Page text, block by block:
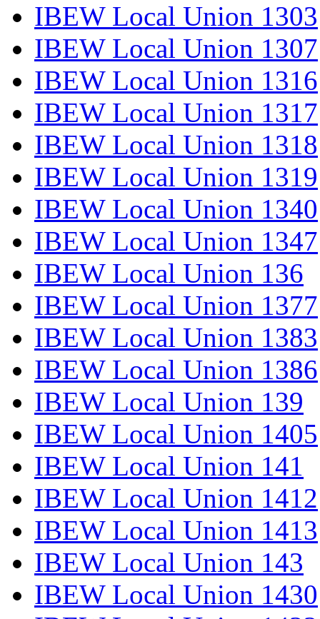
IBEW Local Union 1303
IBEW Local Union 1307
IBEW Local Union 1316
IBEW Local Union 1317
IBEW Local Union 1318
IBEW Local Union 1319
IBEW Local Union 1340
IBEW Local Union 1347
IBEW Local Union 136
IBEW Local Union 1377
IBEW Local Union 1383
IBEW Local Union 1386
IBEW Local Union 139
IBEW Local Union 1405
IBEW Local Union 141
IBEW Local Union 1412
IBEW Local Union 1413
IBEW Local Union 143
IBEW Local Union 1430